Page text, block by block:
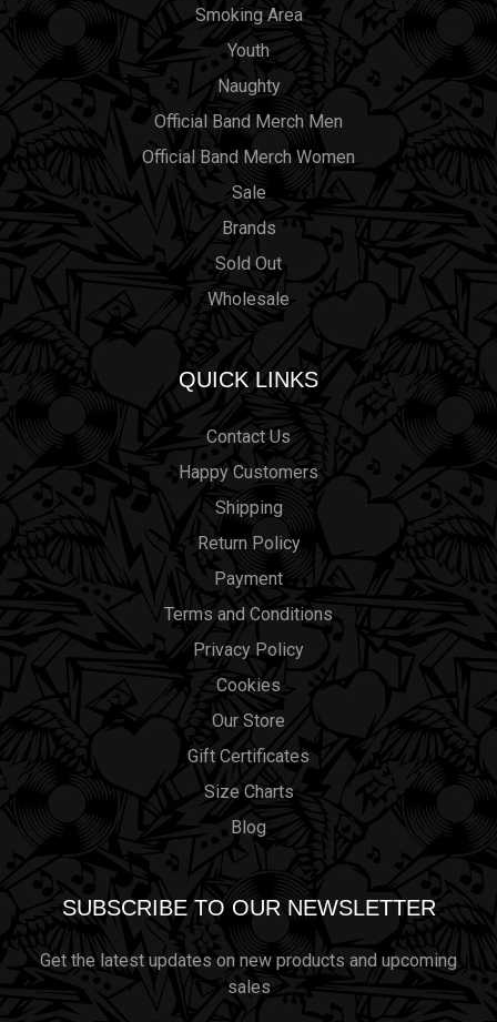
Smoking Area
Youth
Naughty
Official Band Merch Men
Official Band Merch Women
Sale
Brands
Sold Out
Wholesale
QUICK LINKS
Contact Us
Happy Customers
Shipping
Return Policy
Payment
Terms and Conditions
Privacy Policy
Cookies
Our Store
Gift Certificates
Size Charts
Blog
SUBSCRIBE TO OUR NEWSLETTER
Get the latest updates on new products and upcoming
sales